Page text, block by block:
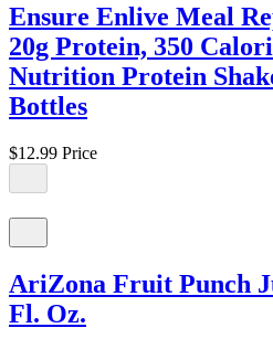
Ensure Enlive Meal
20g Protein, 350
Nutrition Protein
Bottles
$12.99 Price
AriZona Fruit Punch
Fl. Oz.